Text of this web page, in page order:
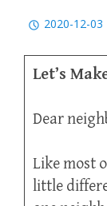
2020-12-03
Let’s
Dear
Like most
little